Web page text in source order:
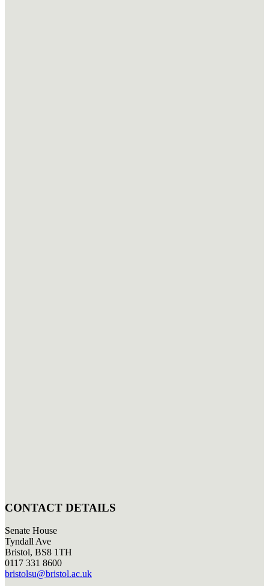
CONTACT DETAILS
Senate House
Tyndall Ave
Bristol, BS8 1TH
0117 331 8600
bristolsu@bristol.ac.uk